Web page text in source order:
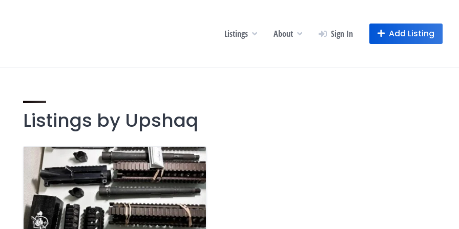
Listings About Sign In Add Listing
Listings by Upshaq